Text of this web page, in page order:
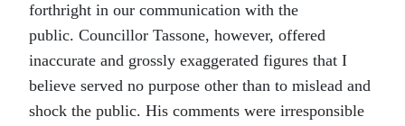
forthright in our communication with the
public. Councillor Tassone, however, offered
inaccurate and grossly exaggerated figures that I
believe served no purpose other than to mislead and
shock the public. His comments were irresponsible